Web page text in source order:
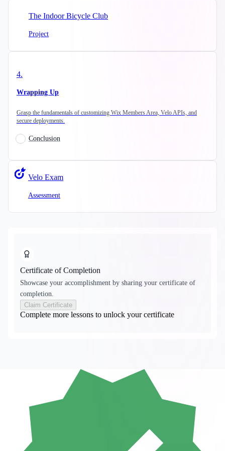
The Indoor Bicycle Club
Project
4.
Wrapping Up
Grasp the fundamentals of customizing Wix Members Area, Velo APIs, and
secure deployments.
Conclusion
Velo Exam
Assessment
Certificate of Completion
Showcase your accomplishment by sharing your certificate of
completion.
Claim Certificate
Complete more lessons to unlock your certificate